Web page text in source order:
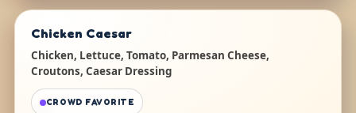
Chicken Caesar
Chicken, Lettuce, Tomato, Parmesan Cheese,
Croutons, Caesar Dressing
CROWD FAVORITE